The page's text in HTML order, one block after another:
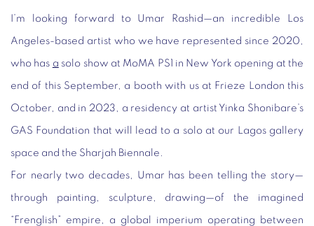
I’m looking forward to Umar Rashid—an incredible Los
Angeles-based artist who we have represented since 2020,
who has a solo show at MoMA PS1 in New York opening at the
end of this September, a booth with us at Frieze London this
October, and in 2023, a residency at artist Yinka Shonibare’s
GAS Foundation that will lead to a solo at our Lagos gallery
space and the Sharjah Biennale.
For nearly two decades, Umar has been telling the story—
through painting, sculpture, drawing—of the imagined
“Frenglish” empire, a global imperium operating between